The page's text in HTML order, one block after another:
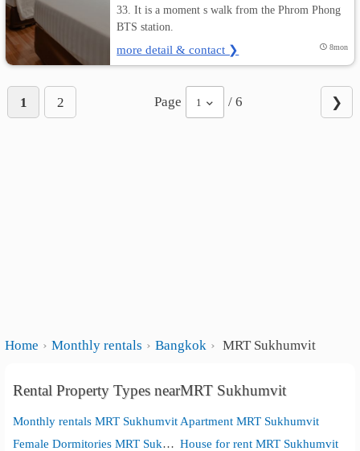
33. It is a moment s walk from the Phrom Phong
BTS station.
more detail & contact ❯ 8mon
1 2 Page 1 / 6 ❯
Home Monthly rentals Bangkok MRT Sukhumvit
Rental Property Types nearMRT Sukhumvit
Monthly rentals MRT Sukhumvit Apartment MRT Sukhumvit
Female Dormitories MRT Sukhumvit House for rent MRT Sukhumvit